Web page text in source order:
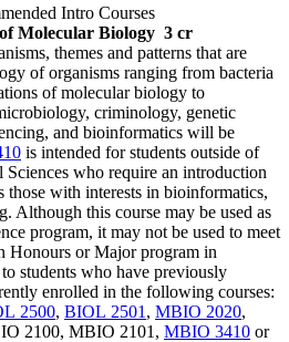
Intro Courses
Molecular Biology 3 cr
themes and patterns that are
of organisms ranging from bacteria
of molecular biology to
criminology, genetic
and bioinformatics will be
is intended for students outside of
who require an introduction
those with interests in bioinformatics,
Although this course may be used as
program, it may not be used to meet
Honours or Major program in
students who have previously
enrolled in the following courses:
2500, BIOL 2501 , MBIO 2020,
2100, MBIO 2101, MBIO 3410 or